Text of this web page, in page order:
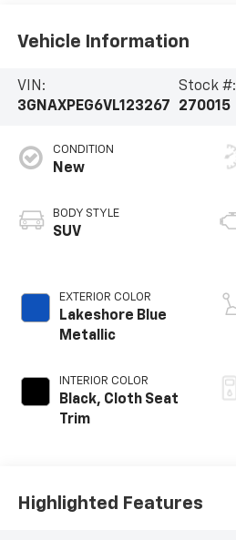
Vehicle Information
VIN:
3GNAXPEG6VL123267
Stock #:
270015
CONDITION
New
BODY STYLE
SUV
EXTERIOR COLOR
Lakeshore Blue
Metallic
INTERIOR COLOR
Black, Cloth Seat
Trim
Highlighted Features